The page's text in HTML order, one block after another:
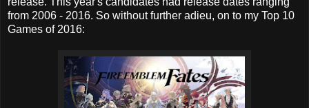
from 2006 - 2016. So without further adieu, on to my Top 10
Games of 2016: